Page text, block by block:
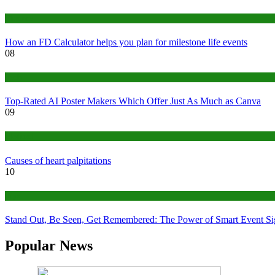
How an FD Calculator helps you plan for milestone life events
08
Top-Rated AI Poster Makers Which Offer Just As Much as Canva
09
Causes of heart palpitations
10
Stand Out, Be Seen, Get Remembered: The Power of Smart Event
Popular News